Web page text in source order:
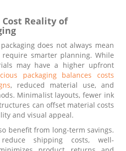
Reality of
does not always mean
smarter planning. While
may have a higher upfront
packaging balances costs
, reduced material use, and
Minimalist layouts, fewer ink
can offset material costs
and visual appeal.
benefit from long-term savings.
shipping costs, well-